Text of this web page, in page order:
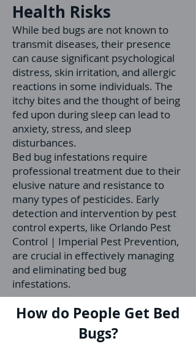
Health Risks
While bed bugs are not known to
transmit diseases, their presence
can cause significant psychological
distress, skin irritation, and allergic
reactions in some individuals. The
itchy bites and the thought of being
fed upon during sleep can lead to
anxiety, stress, and sleep
disturbances.
Bed bug infestations require
professional treatment due to their
elusive nature and resistance to
many types of pesticides. Early
detection and intervention by pest
control experts, like Orlando Pest
Control | Imperial Pest Prevention,
are crucial in effectively managing
and eliminating bed bug
infestations.
How do People Get Bed
Bugs?